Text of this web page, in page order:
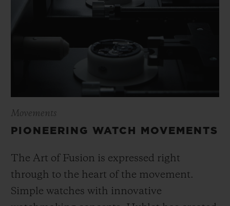
Movements
PIONEERING WATCH MOVEMENTS
The Art of Fusion is expressed right
through to the heart of the movement.
Simple watches with innovative